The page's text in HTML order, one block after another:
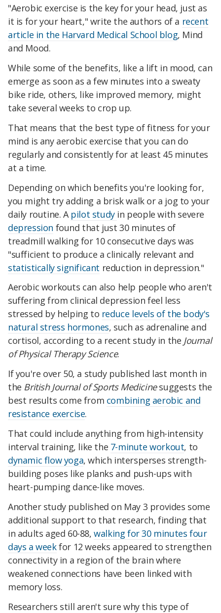
"Aerobic exercise is the key for your head, just as
it is for your heart," write the authors of a recent
article in the Harvard Medical School blog, Mind
and Mood.
While some of the benefits, like a lift in mood, can
emerge as soon as a few minutes into a sweaty
bike ride, others, like improved memory, might
take several weeks to crop up.
That means that the best type of fitness for your
mind is any aerobic exercise that you can do
regularly and consistently for at least 45 minutes
at a time.
Depending on which benefits you're looking for,
you might try adding a brisk walk or a jog to your
daily routine. A pilot study in people with severe
depression found that just 30 minutes of
treadmill walking for 10 consecutive days was
"sufficient to produce a clinically relevant and
statistically significant reduction in depression."
Aerobic workouts can also help people who aren't
suffering from clinical depression feel less
stressed by helping to reduce levels of the body's
natural stress hormones, such as adrenaline and
cortisol, according to a recent study in the Journal
of Physical Therapy Science.
If you're over 50, a study published last month in
the British Journal of Sports Medicinesuggests the
best results come from combining aerobic and
resistance exercise.
That could include anything from high-intensity
interval training, like the 7-minute workout, to
dynamic flow yoga, which intersperses strength-
building poses like planks and push-ups with
heart-pumping dance-like moves.
Another study published on May 3 provides some
additional support to that research, finding that
in adults aged 60-88,walking for 30 minutes four
days a weekfor 12 weeks appeared to strengthen
connectivity in a region of the brain where
weakened connections have been linked with
memory loss.
Researchers still aren't sure why this type of